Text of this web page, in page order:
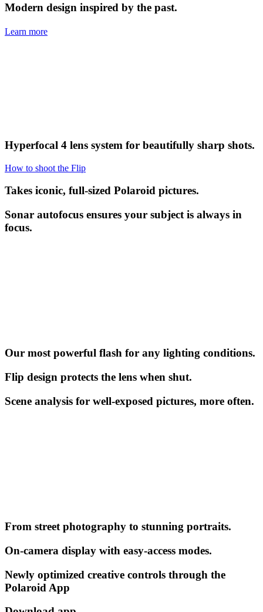
Modern design inspired by the past.
Learn more
Hyperfocal 4 lens system for beautifully sharp shots.
How to shoot the Flip
Takes iconic, full-sized Polaroid pictures.
Sonar autofocus ensures your subject is always in
focus.
Our most powerful flash for any lighting conditions.
Flip design protects the lens when shut.
Scene analysis for well-exposed pictures, more often.
From street photography to stunning portraits.
On-camera display with easy-access modes.
Newly optimized creative controls through the
Polaroid App